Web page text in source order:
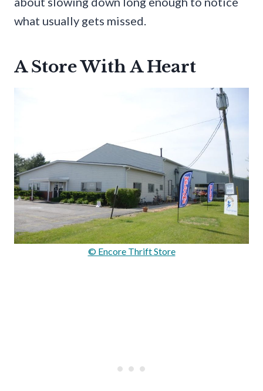
what usually gets missed.
A Store With A Heart
© Encore Thrift Store